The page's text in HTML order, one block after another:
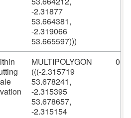
-2.31877
53.664381,
-2.319066
53.665597)))
MULTIPOLYGON
(((-2.315719
53.678241,
-2.315395
53.678657,
-2.315154
0